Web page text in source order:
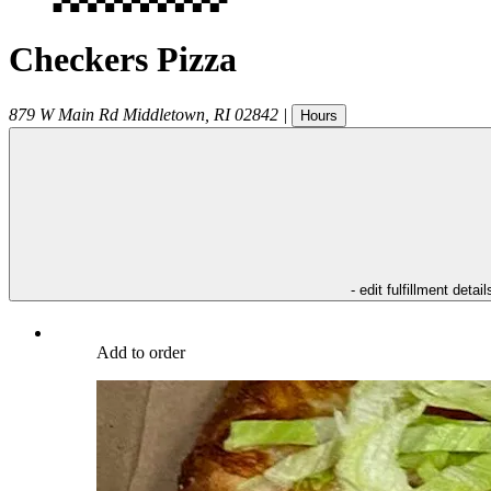
Checkers Pizza
879 W Main Rd Middletown RI 02842 | Hours
- edit fulfillment
Add to order